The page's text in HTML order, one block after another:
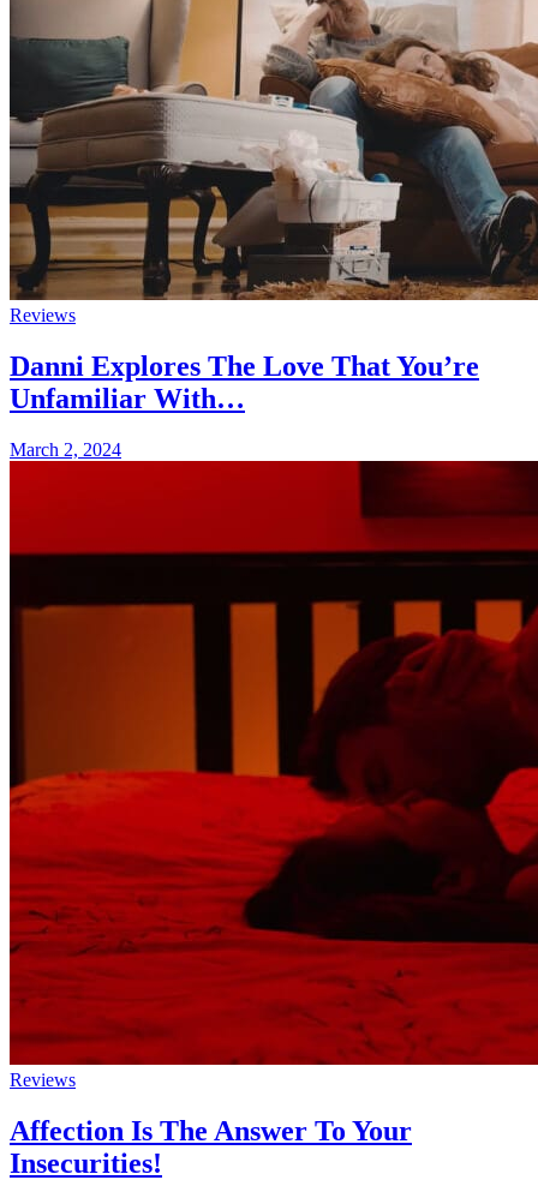
Reviews
Danni Explores The Love That You’re
Unfamiliar With…
March 2, 2024
Reviews
Affection Is The Answer To Your
Insecurities!